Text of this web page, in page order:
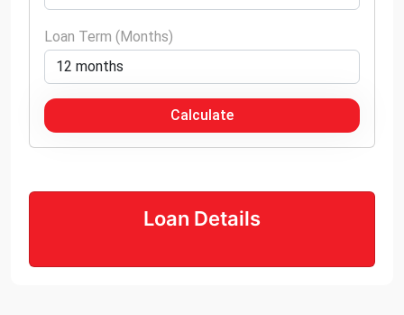
Loan Term (Months)
Calculate
Loan Details